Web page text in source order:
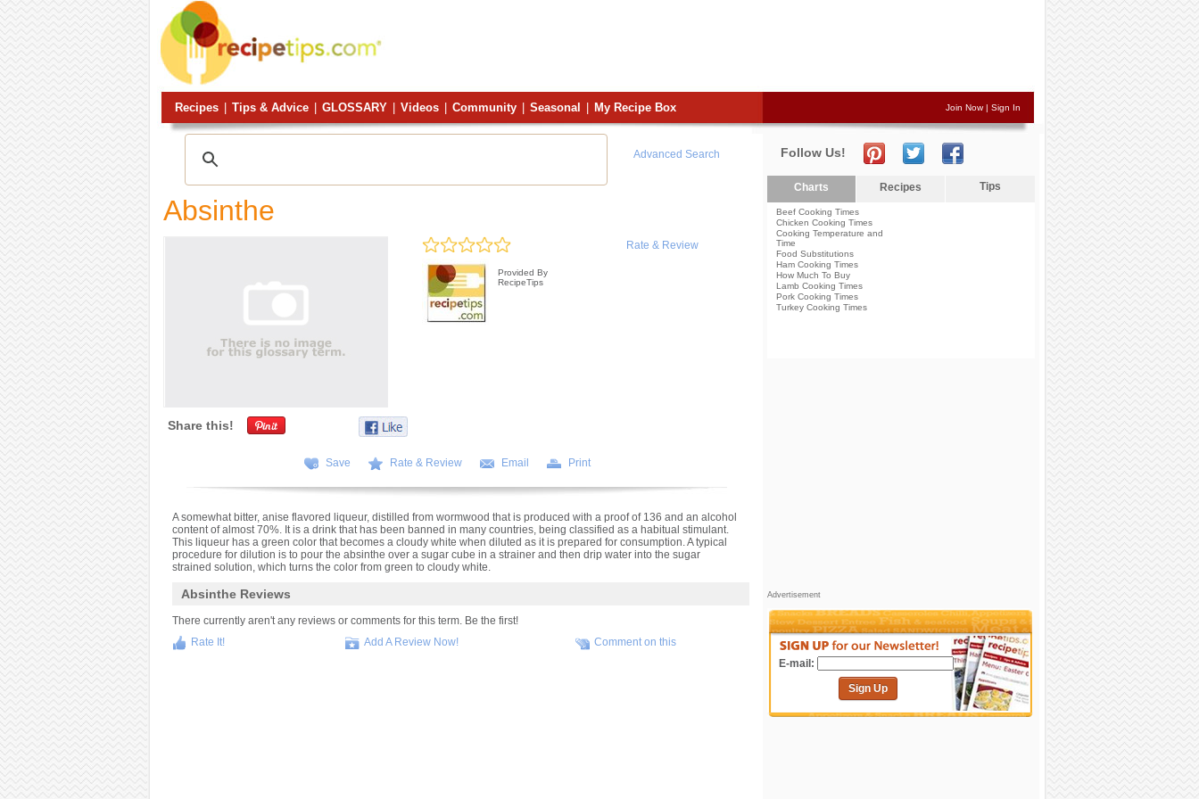
Recipes Tips & Advice GLOSSARY Videos Community Seasonal My Recipe Box Join Now| Sign In
Advanced Search
Absinthe
Rate & Review
Provided By
RecipeTips
Share this!
Save Rate & Review Email Print
A somewhat bitter, anise flavored liqueur, distilled from wormwood that is produced with a proof of 136 and an alcohol
content of almost 70%. It is a drink that has been banned in many countries, being classified as a habitual stimulant.
This liqueur has a green color that becomes a cloudy white when diluted as it is prepared for consumption. A typical
procedure for dilution is to pour the absinthe over a sugar cube in a strainer and then drip water into the sugar
strained solution, which turns the color from green to cloudy white.
Absinthe Reviews
There currently aren't any reviews or comments for this term. Be the first!
Rate It!
Add A Review Now! Comment on this
Follow Us!
Charts Recipes Tips
Beef Cooking Times
Chicken Cooking Times
Cooking Temperature and
Time
Food Substitutions
Ham Cooking Times
How Much To Buy
Lamb Cooking Times
Pork Cooking Times
Turkey Cooking Times
Advertisement
E-mail:
Sign Up